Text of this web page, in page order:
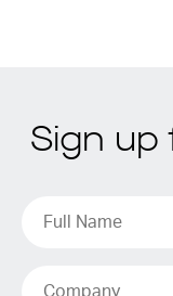
Sign up